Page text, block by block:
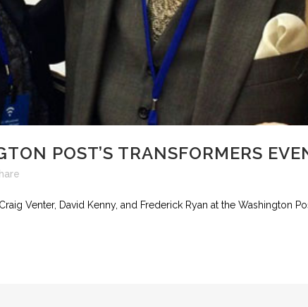
POST’S TRANSFORMERS
Venter, David Kenny, and Frederick Ryan at the Washington